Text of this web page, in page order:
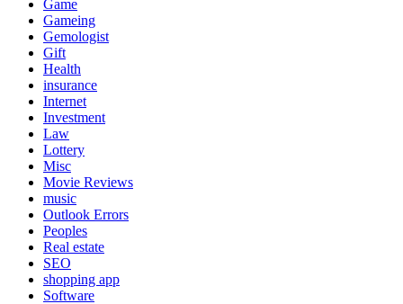
Game
Gameing
Gemologist
Gift
Health
insurance
Internet
Investment
Law
Lottery
Misc
Movie Reviews
music
Outlook Errors
Peoples
Real estate
SEO
shopping app
Software